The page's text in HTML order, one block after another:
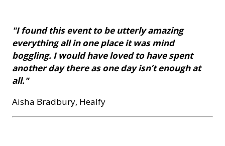
"I found this event to be utterly amazing
everything all in one place it was mind
boggling. I would have loved to have spent
another day there as one day isn’t enough at
all."
Aisha Bradbury, Healfy